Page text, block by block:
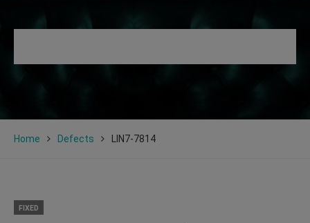
Home Defects LIN7-7814
FIXED